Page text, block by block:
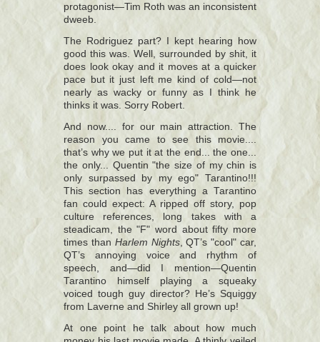
protagonist—Tim Roth was an inconsistent
dweeb.
The Rodriguez part? I kept hearing how
good this was. Well, surrounded by shit, it
does look okay and it moves at a quicker
pace but it just left me kind of cold—not
nearly as wacky or funny as I think he
thinks it was. Sorry Robert.
And now.... for our main attraction. The
reason you came to see this movie....
that’s why we put it at the end... the one...
the only... Quentin "the size of my chin is
only surpassed by my ego" Tarantino!!!
This section has everything a Tarantino
fan could expect: A ripped off story, pop
culture references, long takes with a
steadicam, the "F" word about fifty more
times than Harlem Nights, QT’s "cool" car,
QT’s annoying voice and rhythm of
speech, and—did I mention—Quentin
Tarantino himself playing a squeaky
voiced tough guy director? He’s Squiggy
from Laverne and Shirley all grown up!
At one point he talk about how much